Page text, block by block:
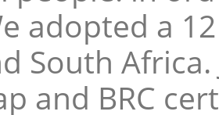
adopted a
South
and BRC